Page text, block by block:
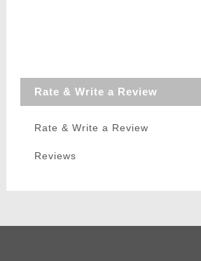
Rate & Write a Review
Rate & Write a Review
Reviews